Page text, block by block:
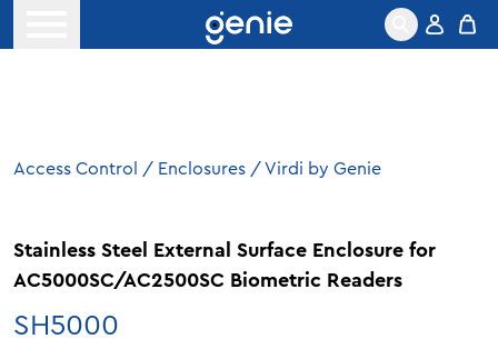
Access Control / Enclosures / Virdi by Genie
Stainless Steel External Surface Enclosure for
AC5000SC/AC2500SC Biometric Readers
SH5000